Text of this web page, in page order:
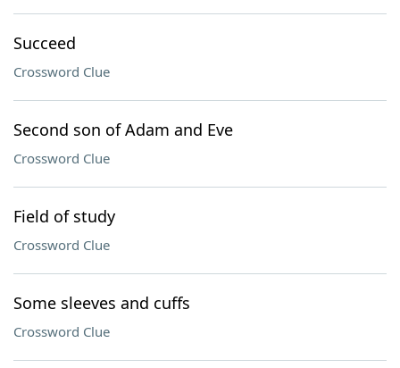
Succeed
Crossword Clue
Second son of Adam and Eve
Crossword Clue
Field of study
Crossword Clue
Some sleeves and cuffs
Crossword Clue